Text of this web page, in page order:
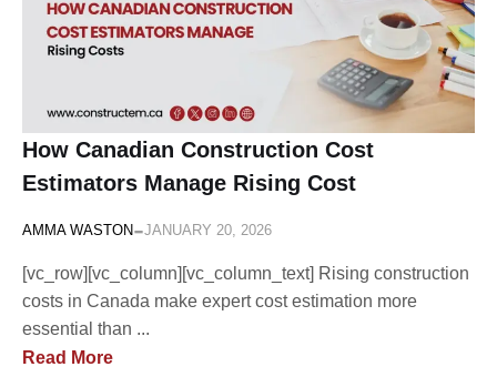
How Canadian Construction Cost
Estimators Manage Rising Cost
AMMA WASTON-JANUARY 20, 2026
[vc_row][vc_column][vc_column_text] Rising construction
costs in Canada make expert cost estimation more
essential than ...
Read More